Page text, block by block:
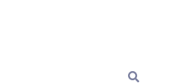
Search